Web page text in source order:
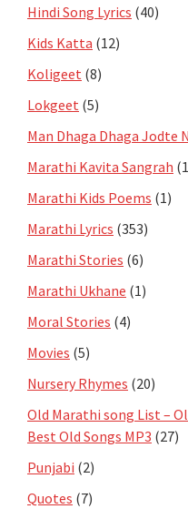
Hindi Song Lyrics (40)
Kids Katta (12)
Koligeet (8)
Lokgeet (5)
Man Dhaga Dhaga Jodte
Marathi Kavita Sangrah
Marathi Kids Poems (1)
Marathi Lyrics (353)
Marathi Stories (6)
Marathi Ukhane (1)
Moral Stories (4)
Movies (5)
Nursery Rhymes (20)
Old Marathi song List –
Best Old Songs MP3 (27)
Punjabi (2)
Quotes (7)